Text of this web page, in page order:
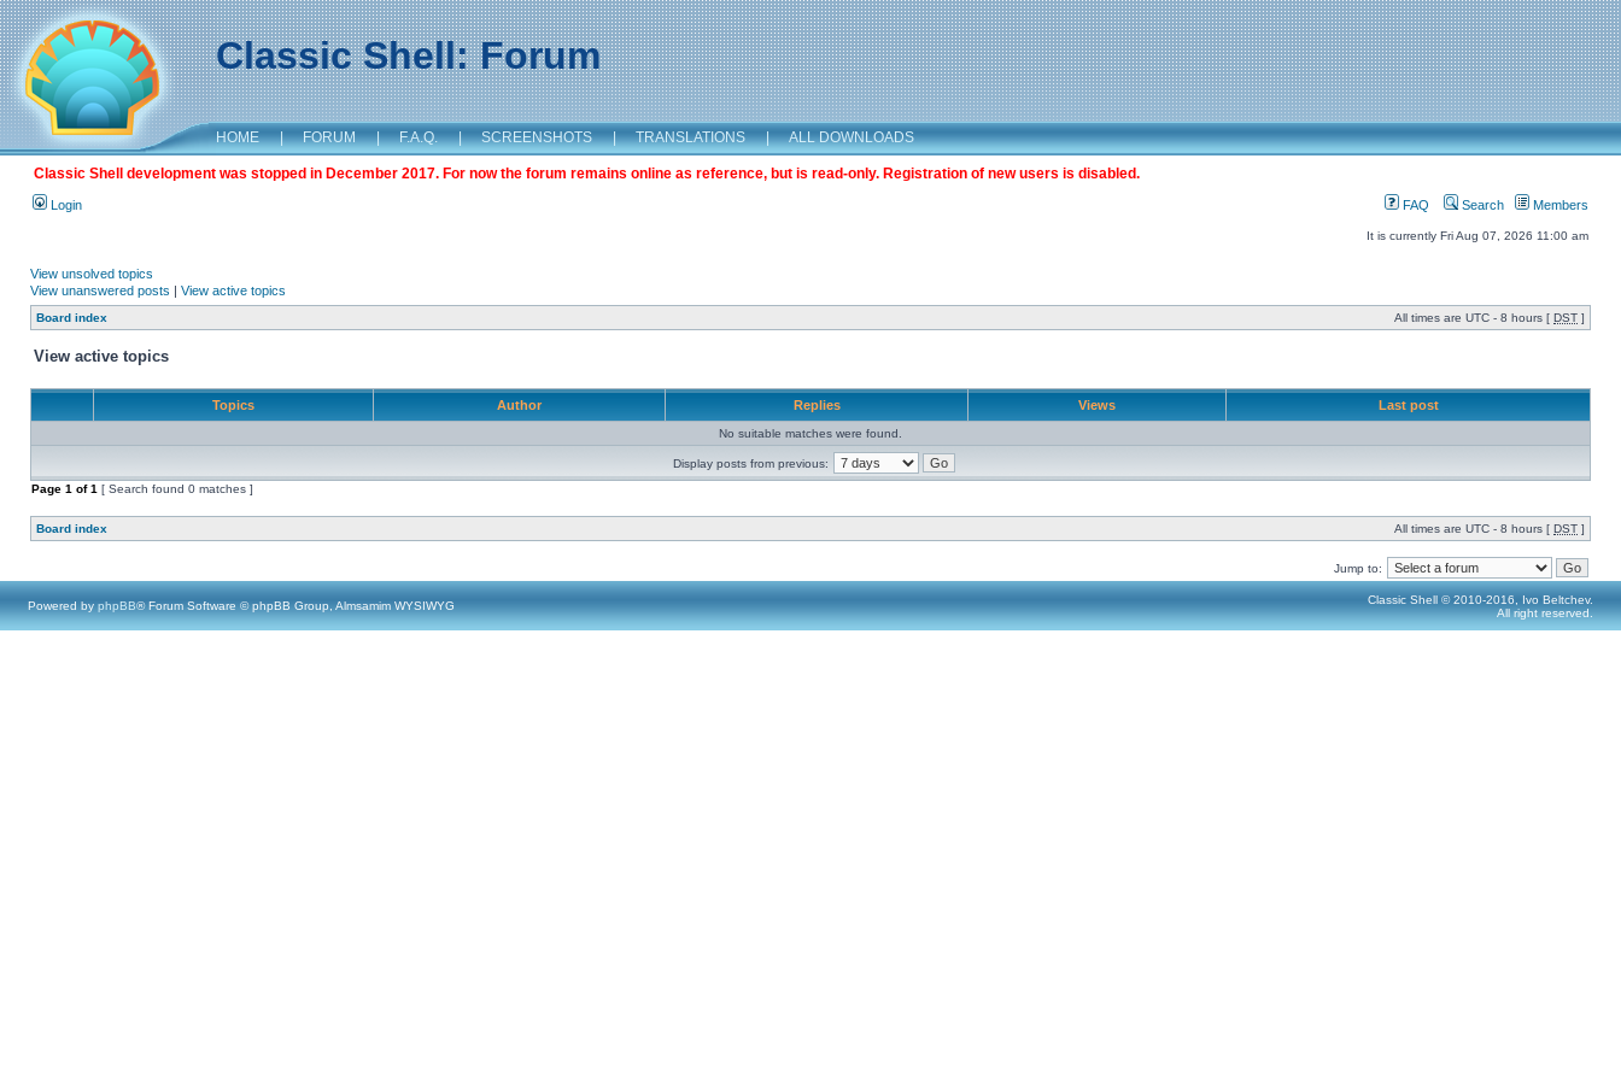
Classic Shell: Forum
HOME | FORUM | F.A.Q. | SCREENSHOTS | TRANSLATIONS | ALL DOWNLOADS
Classic Shell development was stopped in December 2017. For now the forum remains online as reference, but is read-only. Registration of new users is disabled.
Login FAQ Search Members
It is currently Fri Aug 07, 2026 11:00 am
View unsolved topics
View unanswered posts | View active topics
Board index All times are UTC - 8 hours [ DST ]
View active topics
Topics Author Replies Views Last post
No suitable matches were found.
Display posts from previous:
Page 1 of1 [ Search found 0 matches ]
Board index All times are UTC - 8 hours [ DST ]
Jump to:
Powered by phpBB® Forum Software © phpBB Group, Almsamim WYSIWYG
Classic Shell © 2010-2016, Ivo Beltchev.
All right reserved.